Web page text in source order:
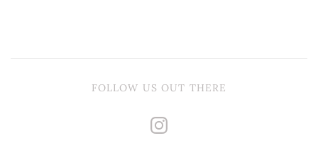
FOLLOW US OUT THERE